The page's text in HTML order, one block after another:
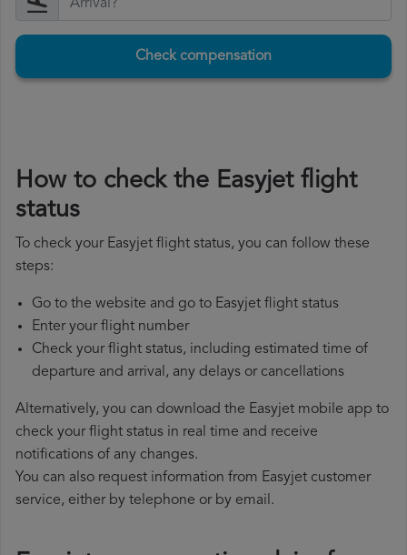
Check compensation
How to check the Easyjet flight
status
To check your Easyjet flight status, you can follow these
steps:
Go to the website and go to Easyjet flight status
Enter your flight number
Check your flight status, including estimated time of
departure and arrival, any delays or cancellations
Alternatively, you can download the Easyjet mobile app to
check your flight status in real time and receive
notifications of any changes.
You can also request information from Easyjet customer
service, either by telephone or by email.